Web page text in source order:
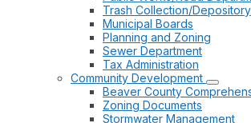
Trash Collection/Depository
Municipal Boards
Planning and Zoning
Sewer Department
Tax Administration
Community Development
Beaver County
Zoning Documents
Stormwater Management